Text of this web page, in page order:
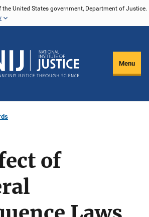
United States government, Department of Justice.
Menu
of